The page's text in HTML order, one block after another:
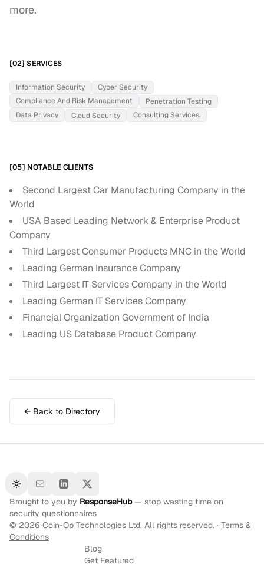
more.
[02] SERVICES
Information Security
Cyber Security
Compliance And Risk Management
Penetration Testing
Data Privacy
Cloud Security Consulting Services.
[05] NOTABLE CLIENTS
Second Largest Car Manufacturing Company in the
World
USA Based Leading Network & Enterprise Product
Company
Third Largest Consumer Products MNC in the World
Leading German Insurance Company
Third Largest IT Services Company in the World
Leading German IT Services Company
Financial Organization Government of India
Leading US Database Product Company
← Back to Directory
Toggle theme
Brought to you by ResponseHub— stop wasting time on
security questionnaires
© 2026 Coin-Op Technologies Ltd. All rights reserved. · Terms &
Conditions
Blog
Get Featured